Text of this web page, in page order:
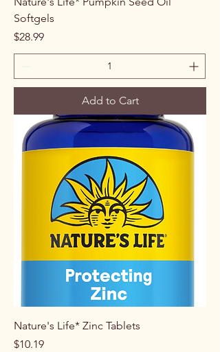
Softgels
Price
$28.99
Add to Cart
Nature's Life* Zinc Tablets
Price
$10.19